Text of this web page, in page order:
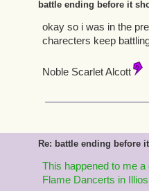
battle ending before it
okay so i was in the
charecters keep
Noble Scarlet Alcott
Re: battle ending before
This happened to me a
Flame Dancerts in